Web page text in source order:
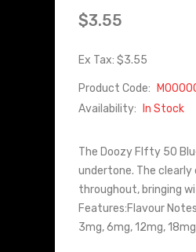
$3.55
Ex Tax: $3.55
Product Code:
Availability:
In Stock
The Doozy FIfty 50
undertone. The
throughout, bringing
Features:Flavour
3mg, 6mg, 12mg,